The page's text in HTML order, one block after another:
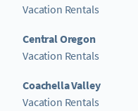
Vacation Rentals
Central Oregon
Vacation Rentals
Coachella Valley
Vacation Rentals